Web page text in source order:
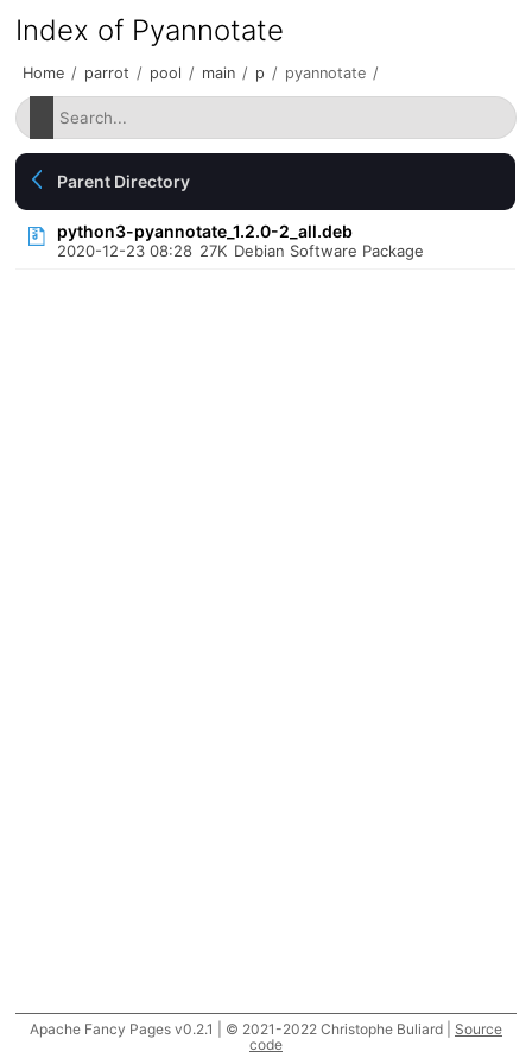
Index of Pyannotate
Home / parrot / pool / main / p / pyannotate /
Parent Directory
python3-pyannotate_1.2.0-2_all.deb
2020-12-23 08:28 27K Debian Software Package
Apache Fancy Pages v0.2.1 | © 2021-2022 Christophe Buliard | Source
code